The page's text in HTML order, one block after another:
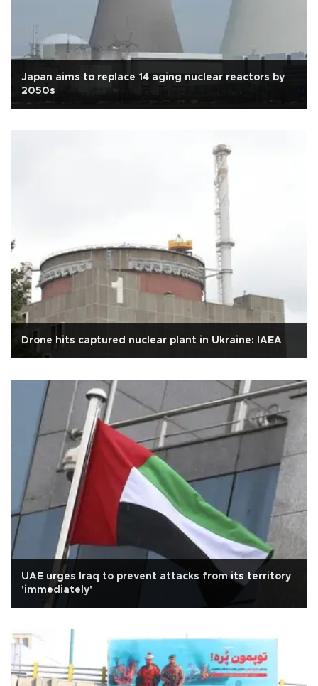
Japan aims to replace 14 aging nuclear reactors by
2050s
Drone hits captured nuclear plant in Ukraine: IAEA
UAE urges Iraq to prevent attacks from its territory
'immediately'